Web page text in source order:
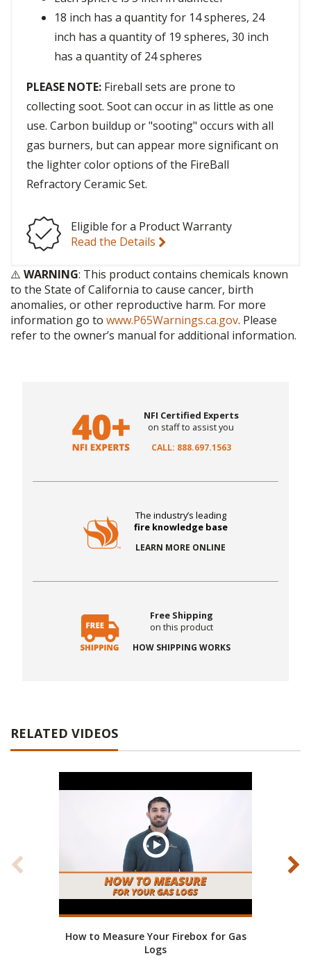
18 inch has a quantity for 14 spheres, 24
inch has a quantity of 19 spheres, 30 inch
has a quantity of 24 spheres
PLEASE NOTE: Fireball sets are prone to
collecting soot. Soot can occur in as little as one
use. Carbon buildup or "sooting" occurs with all
gas burners, but can appear more significant on
the lighter color options of the FireBall
Refractory Ceramic Set.
Eligible for a Product Warranty
Read the Details
⚠️ WARNING: This product contains chemicals known
to the State of California to cause cancer, birth
anomalies, or other reproductive harm. For more
information go to www.P65Warnings.ca.gov. Please
refer to the owner’s manual for additional information.
NFI Certified Experts
on staff to assist you
CALL: 888.697.1563
The industry’s leading
fire knowledge base
LEARN MORE ONLINE
Free Shipping
on this product
HOW SHIPPING WORKS
RELATED VIDEOS
How to Measure Your Firebox for Gas
Logs